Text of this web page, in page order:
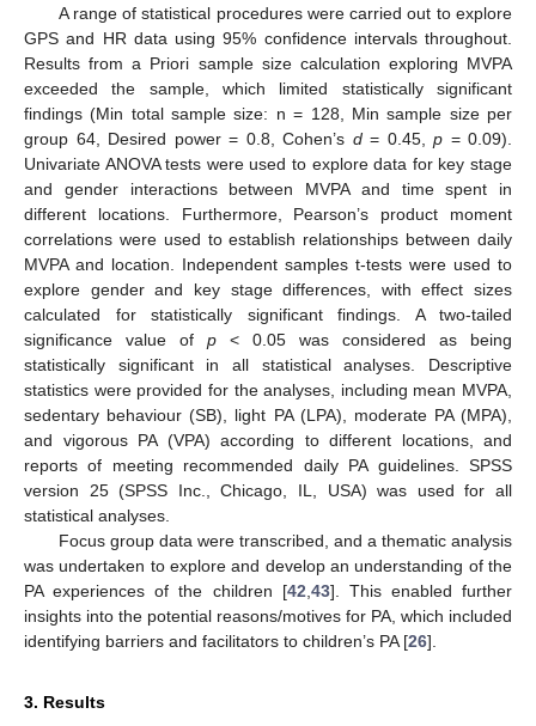
A range of statistical procedures were carried out to explore
GPS and HR data using 95% confidence intervals throughout.
Results from a Priori sample size calculation exploring MVPA
exceeded the sample, which limited statistically significant
findings (Min total sample size: n = 128, Min sample size per
group 64, Desired power = 0.8, Cohen’s d= 0.45, p = 0.09).
Univariate ANOVA tests were used to explore data for key stage
and gender interactions between MVPA and time spent in
different locations. Furthermore, Pearson’s product moment
correlations were used to establish relationships between daily
MVPA and location. Independent samples t-tests were used to
explore gender and key stage differences, with effect sizes
calculated for statistically significant findings. A two-tailed
significance value of p < 0.05 was considered as being
statistically significant in all statistical analyses. Descriptive
statistics were provided for the analyses, including mean MVPA,
sedentary behaviour (SB), light PA (LPA), moderate PA (MPA),
and vigorous PA (VPA) according to different locations, and
reports of meeting recommended daily PA guidelines. SPSS
version 25 (SPSS Inc., Chicago, IL, USA) was used for all
statistical analyses.
Focus group data were transcribed, and a thematic analysis
was undertaken to explore and develop an understanding of the
PA experiences of the children [42,43]. This enabled further
insights into the potential reasons/motives for PA, which included
identifying barriers and facilitators to children’s PA [26].
3. Results